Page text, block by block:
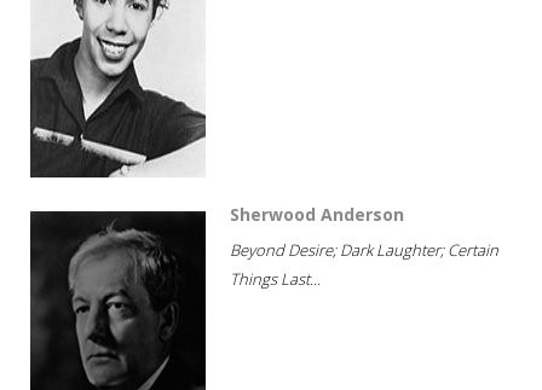
Sherwood Anderson
Beyond Desire; Dark Laughter; Certain
Things Last...